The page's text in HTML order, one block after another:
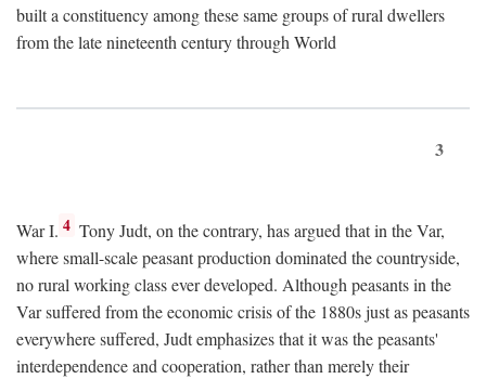
built a constituency among these same groups of rural dwellers
from the late nineteenth century through World
3
War I. 4 Tony Judt, on the contrary, has argued that in the Var,
where small-scale peasant production dominated the countryside,
no rural working class ever developed. Although peasants in the
Var suffered from the economic crisis of the 1880s just as peasants
everywhere suffered, Judt emphasizes that it was the peasants'
interdependence and cooperation, rather than merely their